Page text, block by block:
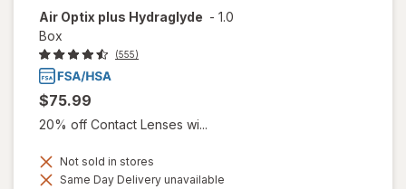
Air Optix plus Hydraglyde - 1.0
Box
(555)
$75.99
20% off Contact Lenses wi...
Not sold in stores
Same Day Delivery unavailable